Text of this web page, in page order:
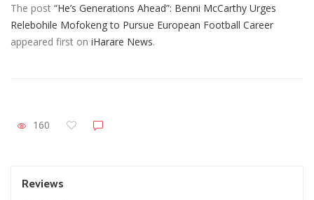
The post “He’s Generations Ahead”: Benni McCarthy Urges
Relebohile Mofokeng to Pursue European Football Career
appeared first on iHarare News.
160
Reviews